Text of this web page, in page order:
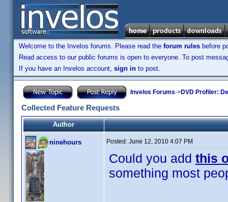
Welcome to the Invelos forums. Please read the forum rules before
Read access to our public forums is open to everyone. To post
If you have an Invelos account, sign in to post.
Invelos Forums->DVD Profiler:
Collected Feature Requests
Author
ninehours Posted: June 12, 2010 4:07 PM
Could you add this
something most